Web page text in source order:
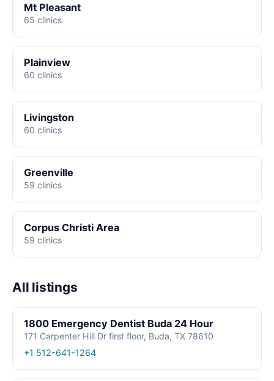
Mt Pleasant
65 clinics
Plainview
60 clinics
Livingston
60 clinics
Greenville
59 clinics
Corpus Christi Area
59 clinics
All listings
1800 Emergency Dentist Buda 24 Hour
171 Carpenter Hill Dr first floor, Buda, TX 78610
+1 512-641-1264